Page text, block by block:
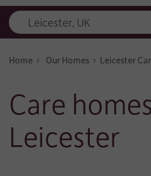
Home Our Homes Leicester
Care
Leicester